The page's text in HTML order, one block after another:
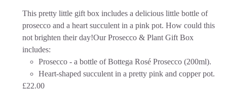
This pretty little gift box includes a delicious little bottle of
prosecco and a heart succulent in a pink pot. How could this
not brighten their day!Our Prosecco & Plant Gift Box
includes:
Prosecco - a bottle of Bottega Rosé Prosecco (200ml).
Heart-shaped succulent in a pretty pink and copper pot.
£22.00